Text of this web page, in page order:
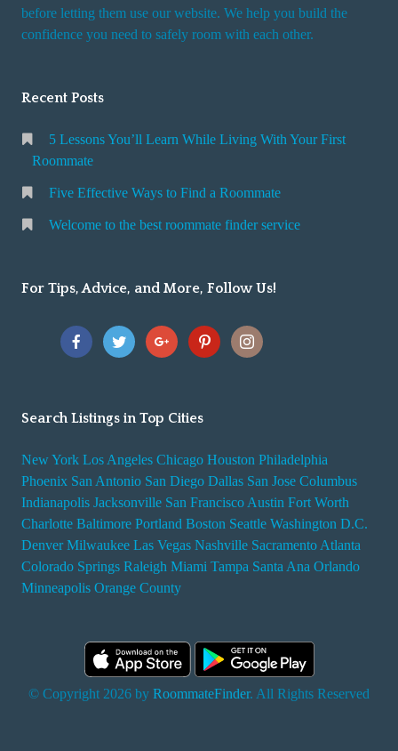
before letting them use our website. We help you build the
confidence you need to safely room with each other.
Recent Posts
5 Lessons You’ll Learn While Living With Your First
Roommate
Five Effective Ways to Find a Roommate
Welcome to the best roommate finder service
For Tips, Advice, and More, Follow Us!
Search Listings in Top Cities
New York Los Angeles Chicago Houston Philadelphia
Phoenix San Antonio San Diego Dallas San Jose Columbus
Indianapolis Jacksonville San Francisco Austin Fort Worth
Charlotte Baltimore Portland Boston Seattle Washington D.C.
Denver Milwaukee Las Vegas Nashville Sacramento Atlanta
Colorado Springs Raleigh Miami Tampa Santa Ana Orlando
Minneapolis Orange County
© Copyright 2026 by RoommateFinder. All Rights Reserved